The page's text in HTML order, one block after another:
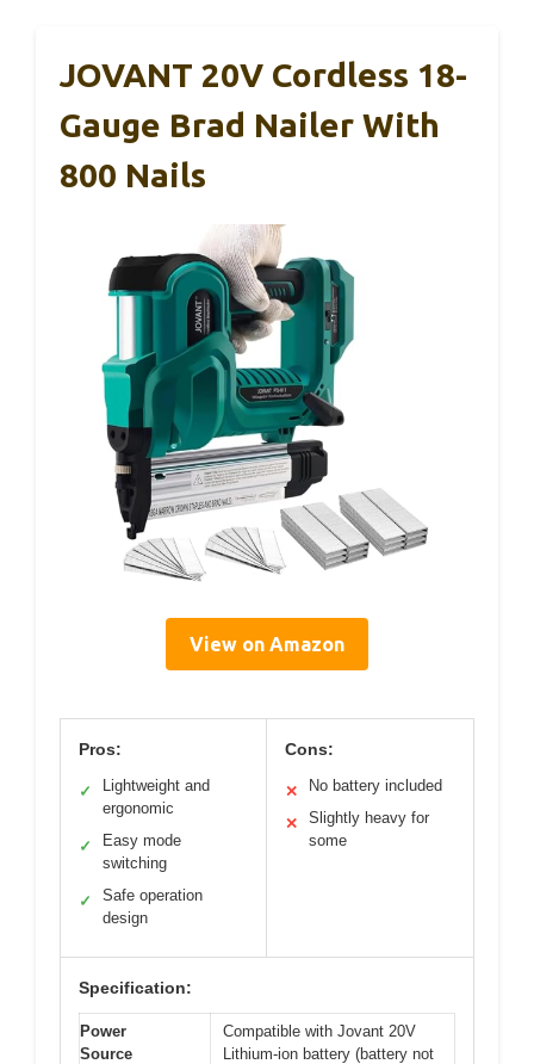
JOVANT 20V Cordless 18-
Gauge Brad Nailer With
800 Nails
View on Amazon
Pros:
✓
Lightweight and
ergonomic
✓
Easy mode
switching
✓
Safe operation
design
Cons:
✕ No battery included
✕
Slightly heavy for
some
Specification:
Power
Source
Compatible with Jovant 20V
Lithium-ion battery (battery not